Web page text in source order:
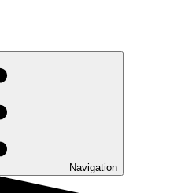
Navigation